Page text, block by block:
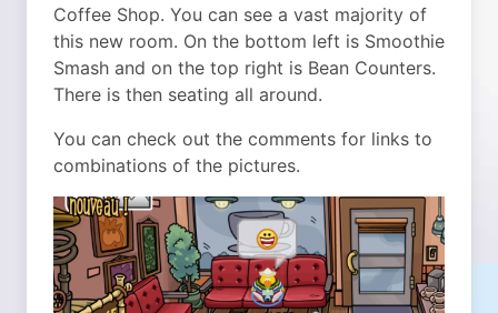
Coffee Shop. You can see a vast majority of
this new room. On the bottom left is Smoothie
Smash and on the top right is Bean Counters.
There is then seating all around.
You can check out the comments for links to
combinations of the pictures.